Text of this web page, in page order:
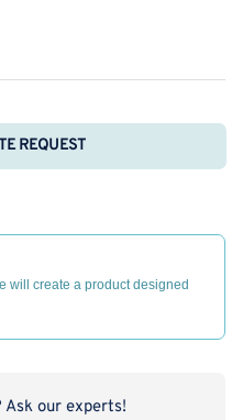
REQUEST
will create a product designed
Ask our experts!